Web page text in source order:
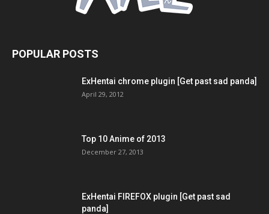
POPULAR POSTS
ExHentai chrome plugin [Get past sad panda]
April 29, 2012
Top 10 Anime of 2013
December 27, 2013
ExHentai FIREFOX plugin [Get past sad
panda]